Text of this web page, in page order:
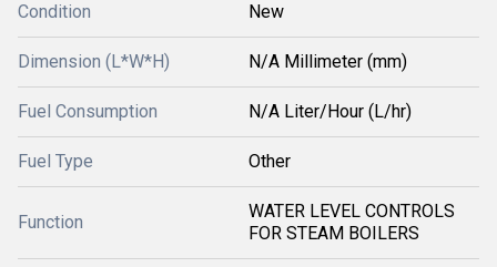
Condition New
Dimension (L*W*H) N/A Millimeter (mm)
Fuel Consumption N/A Liter/Hour (L/hr)
Fuel Type Other
Function
WATER LEVEL CONTROLS
FOR STEAM BOILERS